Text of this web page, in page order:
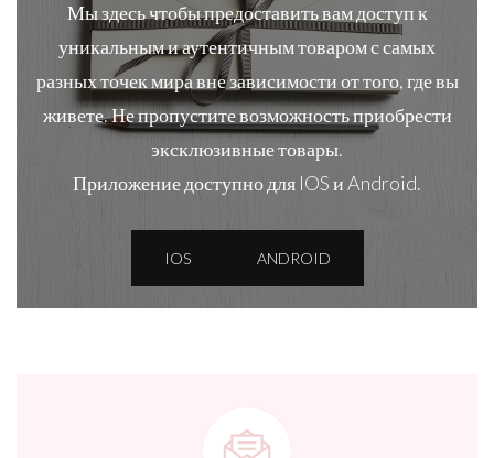
Мы здесь чтобы предоставить вам доступ к
уникальным и аутентичным товаром с самых
разных точек мира вне зависимости от того, где вы
живете. Не пропустите возможность приобрести
эксклюзивные товары.
Приложение доступно для IOS и Android.
IOS ANDROID